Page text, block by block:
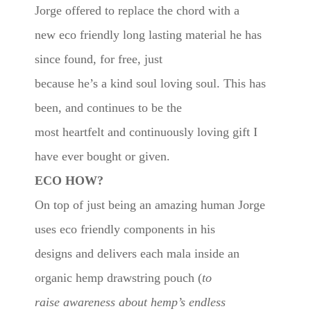
Jorge offered to replace the chord with a
new eco friendly long lasting material he has
since found, for free, just
because he’s a kind soul loving soul. This has
been, and continues to be the
most heartfelt and continuously loving gift I
have ever bought or given.
ECO HOW?
On top of just being an amazing human Jorge
uses eco friendly components in his
designs and delivers each mala inside an
organic hemp drawstring pouch (to
raise awareness about hemp’s endless